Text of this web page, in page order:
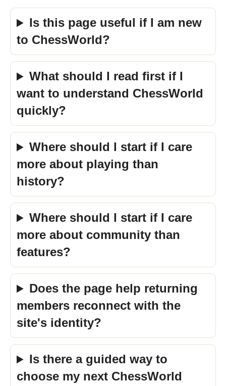
Is this page useful if I am new
to ChessWorld?
What should I read first if I
want to understand ChessWorld
quickly?
Where should I start if I care
more about playing than
history?
Where should I start if I care
more about community than
features?
Does the page help returning
members reconnect with the
site's identity?
Is there a guided way to
choose my next ChessWorld